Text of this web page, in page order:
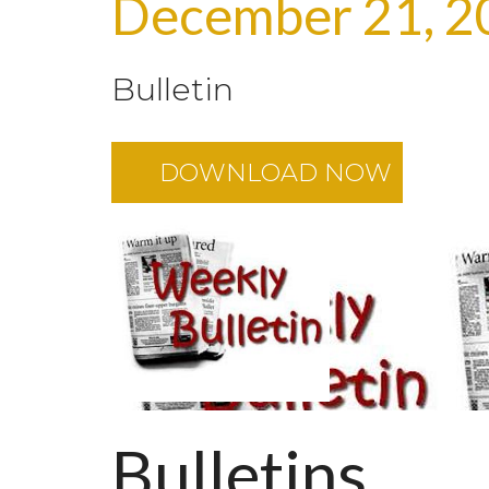
December 21,
Bulletin
DOWNLOAD NOW